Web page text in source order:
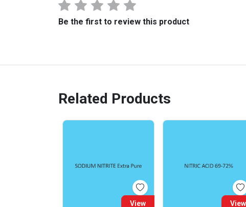
Be the first to review this product
Related Products
View View